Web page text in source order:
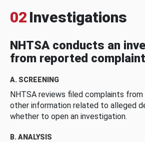
02 Investigations
NHTSA conducts an
from reported
A. SCREENING
NHTSA reviews filed complaints from
other information related to alleged
whether to open an investigation.
B. ANALYSIS